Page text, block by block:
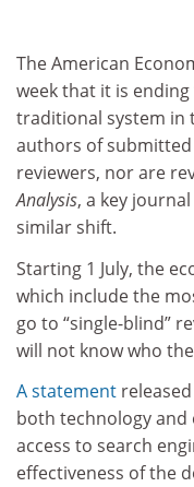
The American
week that it is
traditional system in
authors of
reviewers, nor are
Analysis, a key
similar shift.
Starting 1 July, the
which include the
go to “single-blind”
will not know who
A statement
both technology and
access to search
effectiveness of the